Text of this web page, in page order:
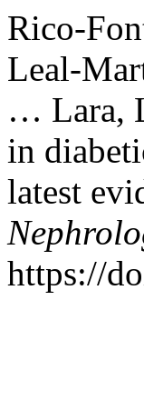
Rico-
Leal-
… Lara,
in
latest
https://